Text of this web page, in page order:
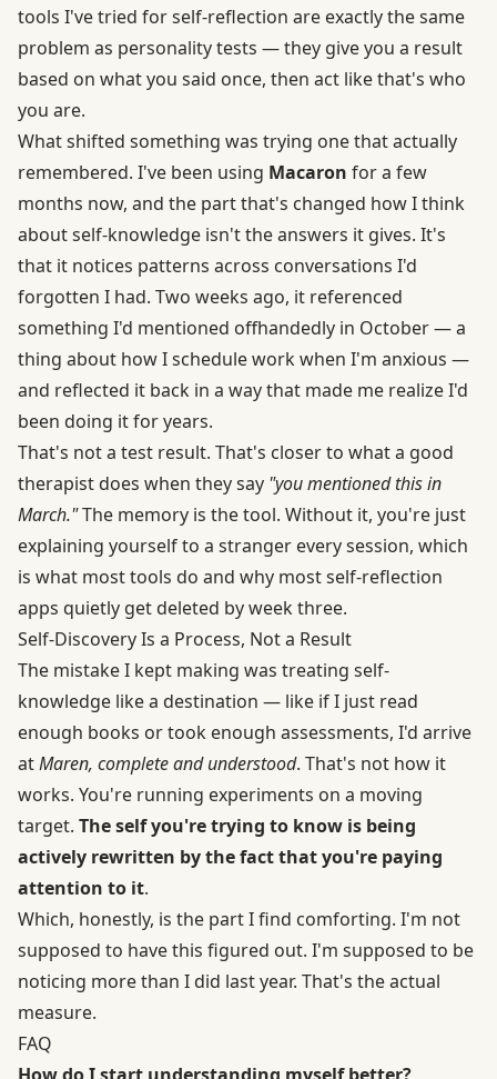
tools I've tried for self-reflection are exactly the same
problem as personality tests — they give you a result
based on what you said once, then act like that's who
you are.
What shifted something was trying one that actually
remembered. I've been using Macaron for a few
months now, and the part that's changed how I think
about self-knowledge isn't the answers it gives. It's
that it notices patterns across conversations I'd
forgotten I had. Two weeks ago, it referenced
something I'd mentioned offhandedly in October — a
thing about how I schedule work when I'm anxious —
and reflected it back in a way that made me realize I'd
been doing it for years.
That's not a test result. That's closer to what a good
therapist does when they say "you mentioned this in
March."The memory is the tool. Without it, you're just
explaining yourself to a stranger every session, which
is what most tools do and why most self-reflection
apps quietly get deleted by week three.
Self-Discovery Is a Process, Not a Result
The mistake I kept making was treating self-
knowledge like a destination — like if I just read
enough books or took enough assessments, I'd arrive
atMaren, complete and understood. That's not how it
works. You're running experiments on a moving
target. The self you're trying to know is being
actively rewritten by the fact that you're paying
attention to it.
Which, honestly, is the part I find comforting. I'm not
supposed to have this figured out. I'm supposed to be
noticing more than I did last year. That's the actual
measure.
FAQ